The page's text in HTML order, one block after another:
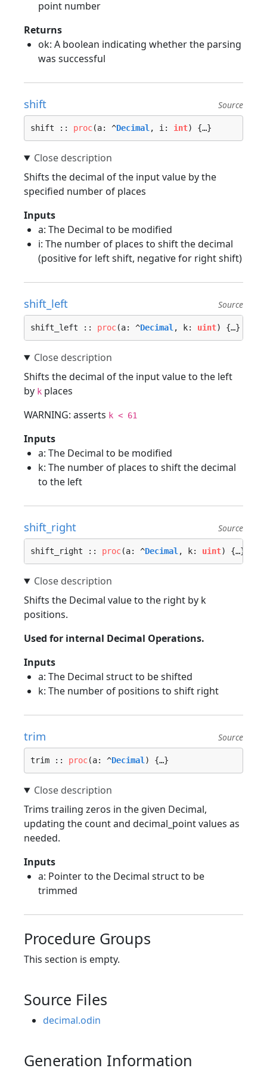
point number
Returns
ok: A boolean indicating whether the parsing
was successful
shift Source
shift :: proc(a: ^Decimal , i: int) {…}
Shifts the decimal of the input value by the
specified number of places
Inputs
a: The Decimal to be modified
i: The number of places to shift the decimal
(positive for left shift, negative for right shift)
shift_left Source
shift_left :: proc(a: ^Decimal , k: uint) {…}
Shifts the decimal of the input value to the left
by k places
WARNING: asserts k < 61
Inputs
a: The Decimal to be modified
k: The number of places to shift the decimal
to the left
shift_right Source
shift_right :: proc(a: ^Decimal , k: uint) {…}
Shifts the Decimal value to the right by k
positions.
Used for internal Decimal Operations.
Inputs
a: The Decimal struct to be shifted
k: The number of positions to shift right
trim Source
trim :: proc(a: ^Decimal ) {…}
Trims trailing zeros in the given Decimal,
updating the count and decimal_point values as
needed.
Inputs
a: Pointer to the Decimal struct to be
trimmed
Procedure Groups
This section is empty.
Source Files
decimal.odin
Generation Information